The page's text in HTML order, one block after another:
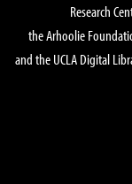
Research
the Arhoolie
and the UCLA Digital